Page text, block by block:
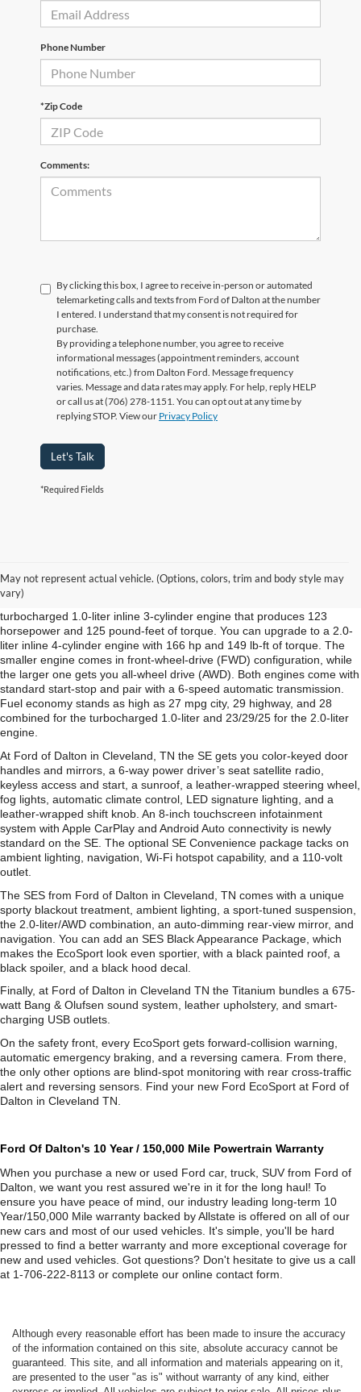
Phone Number
*Zip Code
Comments:
By clicking this box, I agree to receive in-person or automated
telemarketing calls and texts from Ford of Dalton at the number
I entered. I understand that my consent is not required for
purchase.
By providing a telephone number, you agree to receive
informational messages (appointment reminders, account
notifications, etc.) from Dalton Ford. Message frequency
varies. Message and data rates may apply. For help, reply HELP
or call us at (706) 278-1151. You can opt out at any time by
replying STOP. View our Privacy Policy
Let's Talk
*Required Fields
May not represent actual vehicle. (Options, colors, trim and body style may
vary)
lineup at Ford of Dalton in Cleveland TN.
The standard engine from Ford of Dalton for the EcoSport is a
turbocharged 1.0-liter inline 3-cylinder engine that produces 123
horsepower and 125 pound-feet of torque. You can upgrade to a 2.0-
liter inline 4-cylinder engine with 166 hp and 149 lb-ft of torque. The
smaller engine comes in front-wheel-drive (FWD) configuration, while
the larger one gets you all-wheel drive (AWD). Both engines come with
standard start-stop and pair with a 6-speed automatic transmission.
Fuel economy stands as high as 27 mpg city, 29 highway, and 28
combined for the turbocharged 1.0-liter and 23/29/25 for the 2.0-liter
engine.
At Ford of Dalton in Cleveland, TN the SE gets you color-keyed door
handles and mirrors, a 6-way power driver’s seat satellite radio,
keyless access and start, a sunroof, a leather-wrapped steering wheel,
fog lights, automatic climate control, LED signature lighting, and a
leather-wrapped shift knob. An 8-inch touchscreen infotainment
system with Apple CarPlay and Android Auto connectivity is newly
standard on the SE. The optional SE Convenience package tacks on
ambient lighting, navigation, Wi-Fi hotspot capability, and a 110-volt
outlet.
The SES from Ford of Dalton in Cleveland, TN comes with a unique
sporty blackout treatment, ambient lighting, a sport-tuned suspension,
the 2.0-liter/AWD combination, an auto-dimming rear-view mirror, and
navigation. You can add an SES Black Appearance Package, which
makes the EcoSport look even sportier, with a black painted roof, a
black spoiler, and a black hood decal.
Finally, at Ford of Dalton in Cleveland TN the Titanium bundles a 675-
watt Bang & Olufsen sound system, leather upholstery, and smart-
charging USB outlets.
On the safety front, every EcoSport gets forward-collision warning,
automatic emergency braking, and a reversing camera. From there,
the only other options are blind-spot monitoring with rear cross-traffic
alert and reversing sensors. Find your new Ford EcoSport at Ford of
Dalton in Cleveland TN.
Ford Of Dalton's 10 Year / 150,000 Mile Powertrain Warranty
When you purchase a new or used Ford car, truck, SUV from Ford of
Dalton, we want you rest assured we're in it for the long haul! To
ensure you have peace of mind, our industry leading long-term 10
Year/150,000 Mile warranty backed by Allstate is offered on all of our
new cars and most of our used vehicles. It's simple, you'll be hard
pressed to find a better warranty and more exceptional coverage for
new and used vehicles. Got questions? Don't hesitate to give us a call
at 1-706-222-8113 or complete our online contact form.
Although every reasonable effort has been made to insure the accuracy
of the information contained on this site, absolute accuracy cannot be
guaranteed. This site, and all information and materials appearing on it,
are presented to the user "as is" without warranty of any kind, either